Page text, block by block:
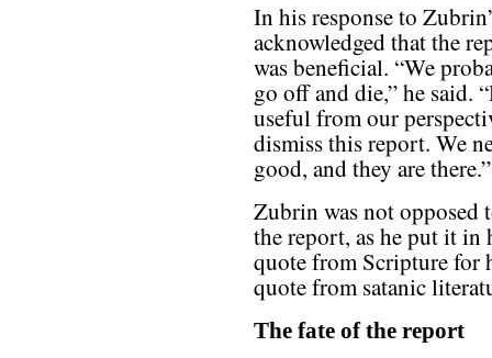
In his response to
acknowledged that the
was beneficial. “We
go off and die,” he said.
useful from our
dismiss this report. We
good, and they are there.”
Zubrin was not opposed
the report, as he put it
quote from Scripture for
quote from satanic
The fate of the report